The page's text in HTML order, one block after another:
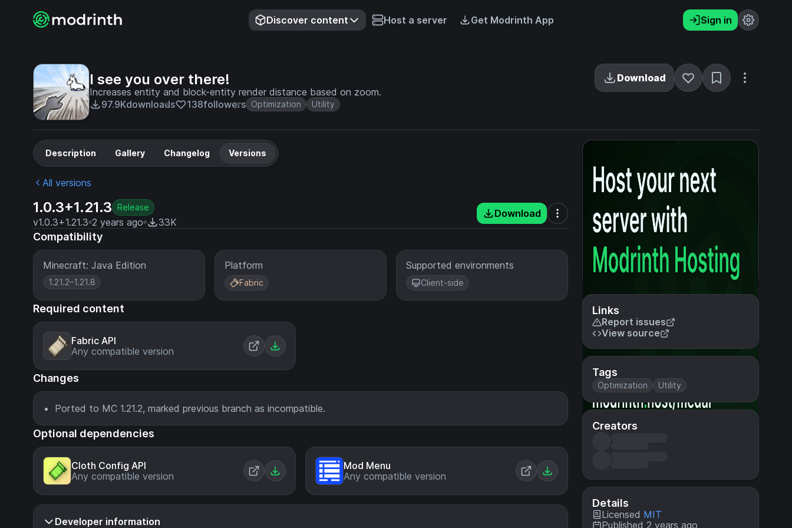
Discover content Host a server Get Modrinth App Sign in
I see you over there!
Increases entity and block-entity render distance based on zoom.
97.9Kdownloads 138followers Optimization Utility
Download
Links
Report issues
View source
Tags
Optimization Utility
Creators
Details
Licensed MIT
Published 2 years ago
Description Gallery Changelog Versions
All versions
1.0.3+1.21.3 Release
v1.0.3+1.21.3 2 years ago 33K
Download
Compatibility
Minecraft: Java Edition
1.21.2–1.21.8
Platform
Fabric
Supported environments
Client-side
Required content
Fabric API
Any compatible version
Changes
Ported to MC 1.21.2, marked previous branch as incompatible.
Optional dependencies
Cloth Config API
Any compatible version
Mod Menu
Any compatible version
Developer information